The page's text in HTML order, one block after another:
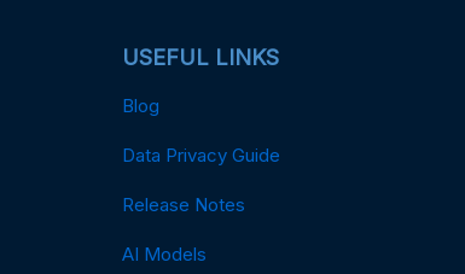
USEFUL LINKS
Blog
Data Privacy Guide
Release Notes
AI Models